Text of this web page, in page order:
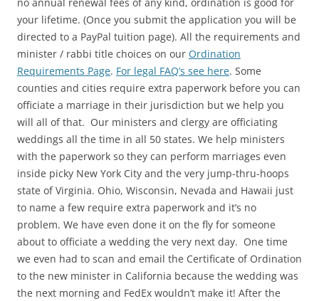
your lifetime. (Once you submit the application you will be
directed to a PayPal tuition page). All the requirements and
minister / rabbi title choices on our Ordination
Requirements Page. For legal FAQ’s see here. Some
counties and cities require extra paperwork before you can
officiate a marriage in their jurisdiction but we help you
will all of that. Our ministers and clergy are officiating
weddings all the time in all 50 states. We help ministers
with the paperwork so they can perform marriages even
inside picky New York City and the very jump-thru-hoops
state of Virginia. Ohio, Wisconsin, Nevada and Hawaii just
to name a few require extra paperwork and it’s no
problem. We have even done it on the fly for someone
about to officiate a wedding the very next day. One time
we even had to scan and email the Certificate of Ordination
to the new minister in California because the wedding was
the next morning and FedEx wouldn’t make it! After the